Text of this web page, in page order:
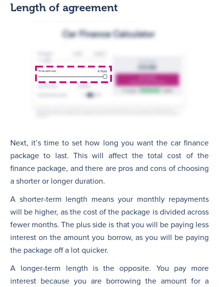
Length of agreement
Next, it’s time to set how long you want the car finance
package to last. This will affect the total cost of the
finance package, and there are pros and cons of choosing
a shorter or longer duration.
A shorter-term length means your monthly repayments
will be higher, as the cost of the package is divided across
fewer months. The plus side is that you will be paying less
interest on the amount you borrow, as you will be paying
the package off a lot quicker.
A longer-term length is the opposite. You pay more
interest because you are borrowing the amount for a